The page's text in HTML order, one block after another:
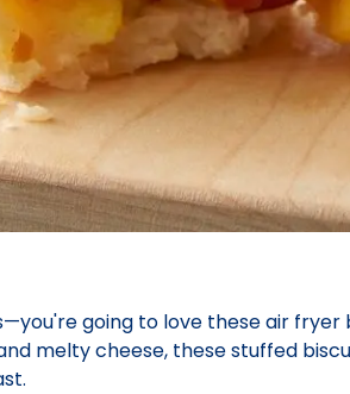
going to love these air
melty cheese, these stuffed